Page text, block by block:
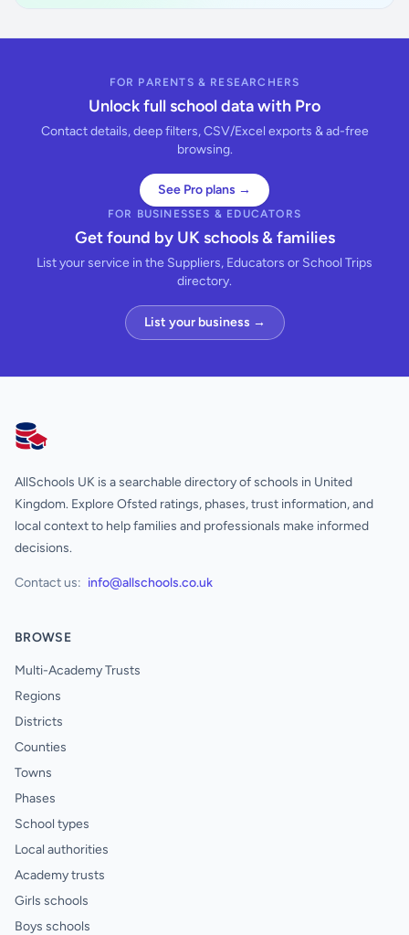
FOR PARENTS & RESEARCHERS
Unlock full school data with Pro
Contact details, deep filters, CSV/Excel exports & ad-free
browsing.
See Pro plans →
FOR BUSINESSES & EDUCATORS
Get found by UK schools & families
List your service in the Suppliers, Educators or School Trips
directory.
List your business →
AllSchools UK
AllSchools UK is a searchable directory of schools in United
Kingdom. Explore Ofsted ratings, phases, trust information, and
local context to help families and professionals make informed
decisions.
Contact us: info@allschools.co.uk
BROWSE
Multi-Academy Trusts
Regions
Districts
Counties
Towns
Phases
School types
Local authorities
Academy trusts
Girls schools
Boys schools